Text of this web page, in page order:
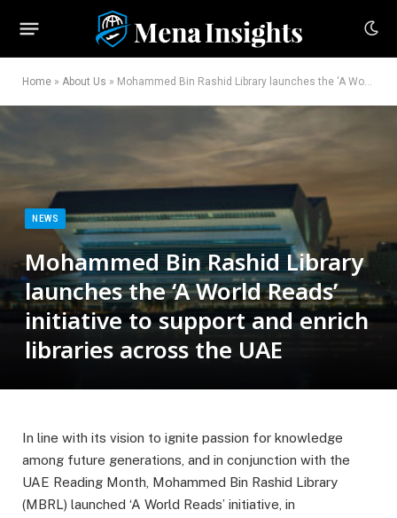
Home » About Us » Mohammed Bin Rashid Library launches the ‘A World Reads’ initiative to support and enrich libraries across the UAE
NEWS
Mohammed Bin Rashid Library
launches the ‘A World Reads’
initiative to support and enrich
libraries across the UAE
In line with its vision to ignite passion for knowledge
among future generations, and in conjunction with the
UAE Reading Month, Mohammed Bin Rashid Library
(MBRL) launched ‘A World Reads’ initiative, in